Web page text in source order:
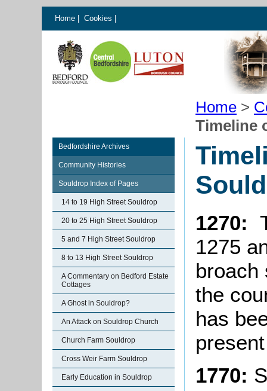
Home Cookies
Home >
Timeline
Bedfordshire Archives
Community Histories
Souldrop Index of Pages
14 to 19 High Street Souldrop
20 to 25 High Street Souldrop
5 and 7 High Street Souldrop
8 to 13 High Street Souldrop
A Commentary on Bedford Estate
Cottages
A Ghost in Souldrop?
An Attack on Souldrop Church
Church Farm Souldrop
Cross Weir Farm Souldrop
Early Education in Souldrop
1270:
1275
broach
the
has
1770: